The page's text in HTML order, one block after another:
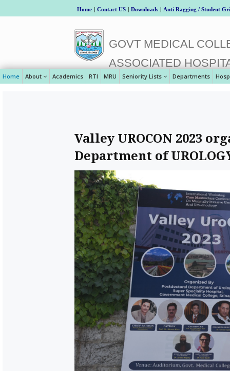
Home | Contact US | Downloads | Anti Ragging / Student
GOVT MEDICAL
ASSOCIATED
Home About Academics RTI MRU Seniority Lists Departments
Valley UROCON 2023
Department of